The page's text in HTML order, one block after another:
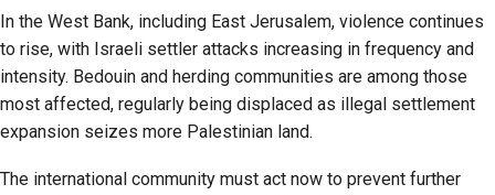
In the West Bank, including East Jerusalem, violence continues
to rise, with Israeli settler attacks increasing in frequency and
intensity. Bedouin and herding communities are among those
most affected, regularly being displaced as illegal settlement
expansion seizes more Palestinian land.
The international community must act now to prevent further